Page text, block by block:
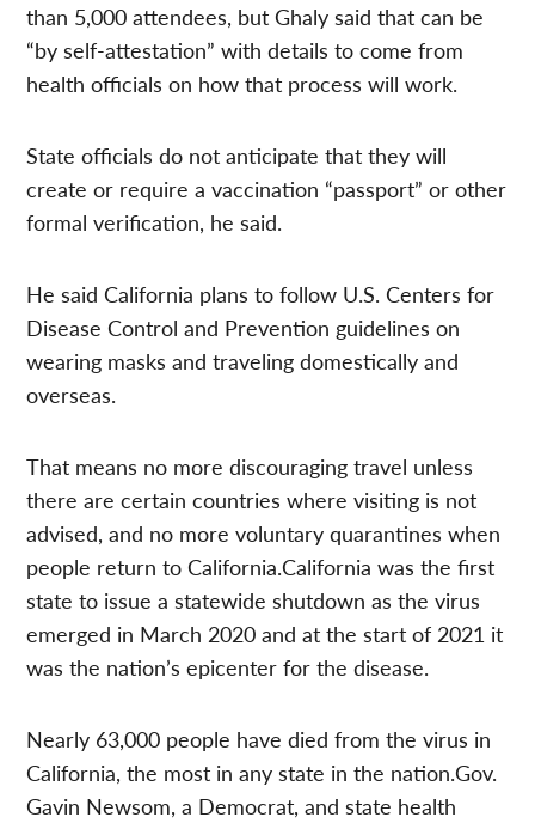
than 5,000 attendees, but Ghaly said that can be
“by self-attestation” with details to come from
health officials on how that process will work.
State officials do not anticipate that they will
create or require a vaccination “passport” or other
formal verification, he said.
He said California plans to follow U.S. Centers for
Disease Control and Prevention guidelines on
wearing masks and traveling domestically and
overseas.
That means no more discouraging travel unless
there are certain countries where visiting is not
advised, and no more voluntary quarantines when
people return to California.California was the first
state to issue a statewide shutdown as the virus
emerged in March 2020 and at the start of 2021 it
was the nation’s epicenter for the disease.
Nearly 63,000 people have died from the virus in
California, the most in any state in the nation.Gov.
Gavin Newsom, a Democrat, and state health